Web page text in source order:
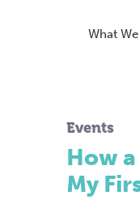
What
SEO
Digital
Events
How
My